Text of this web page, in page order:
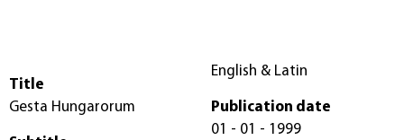
Title
Gesta Hungarorum
English & Latin
Publication date
01 - 01 - 1999